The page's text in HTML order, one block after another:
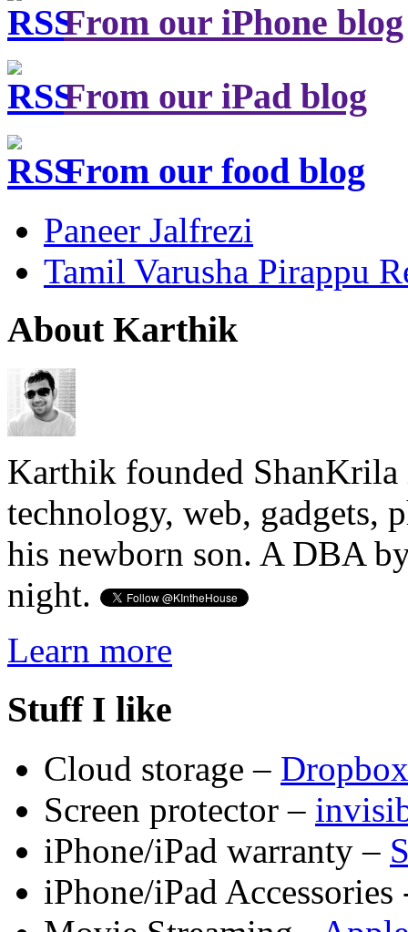
From our iPhone blog
From our iPad blog
From our food blog
Paneer Jalfrezi
Tamil Varusha Pirappu
About Karthik
Karthik founded ShanKrila
technology, web, gadgets,
his newborn son. A DBA
night.
Learn more
Stuff I like
Cloud storage – Dropbox
Screen protector –
iPhone/iPad warranty –
iPhone/iPad